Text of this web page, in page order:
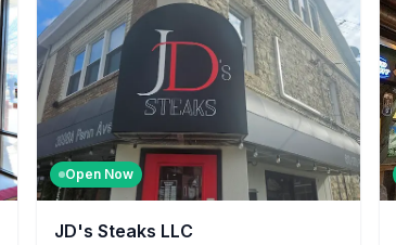
Open Now
JD's Steaks LLC